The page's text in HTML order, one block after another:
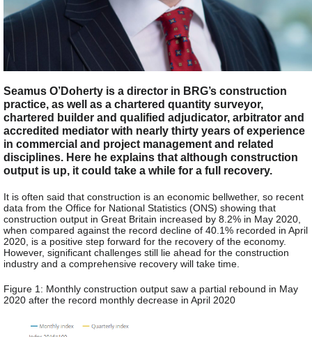
Seamus O’Doherty is a director in BRG’s construction
practice, as well as a chartered quantity surveyor,
chartered builder and qualified adjudicator, arbitrator and
accredited mediator with nearly thirty years of experience
in commercial and project management and related
disciplines. Here he explains that although construction
output is up, it could take a while for a full recovery.
It is often said that construction is an economic bellwether, so recent
data from the Office for National Statistics (ONS) showing that
construction output in Great Britain increased by 8.2% in May 2020,
when compared against the record decline of 40.1% recorded in April
2020, is a positive step forward for the recovery of the economy.
However, significant challenges still lie ahead for the construction
industry and a comprehensive recovery will take time.
Figure 1: Monthly construction output saw a partial rebound in May
2020 after the record monthly decrease in April 2020